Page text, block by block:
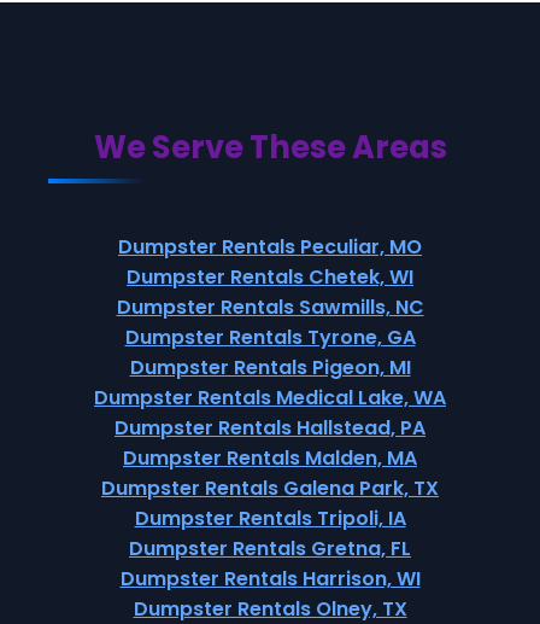
We Serve These Areas
Dumpster Rentals Peculiar, MO
Dumpster Rentals Chetek, WI
Dumpster Rentals Sawmills, NC
Dumpster Rentals Tyrone, GA
Dumpster Rentals Pigeon, MI
Dumpster Rentals Medical Lake, WA
Dumpster Rentals Hallstead, PA
Dumpster Rentals Malden, MA
Dumpster Rentals Galena Park, TX
Dumpster Rentals Tripoli, IA
Dumpster Rentals Gretna, FL
Dumpster Rentals Harrison, WI
Dumpster Rentals Olney, TX